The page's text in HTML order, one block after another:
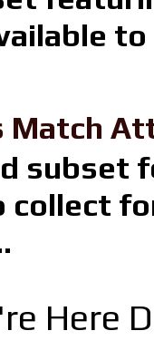
to
Match
subset
collect
Here